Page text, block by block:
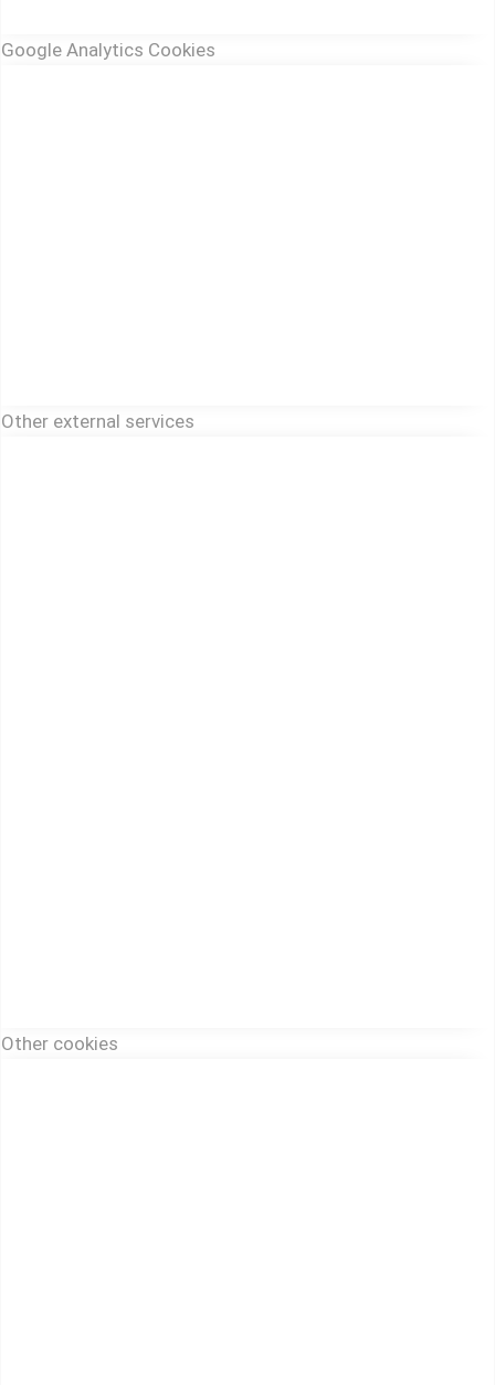
Google Analytics Cookies
Other external services
Other cookies